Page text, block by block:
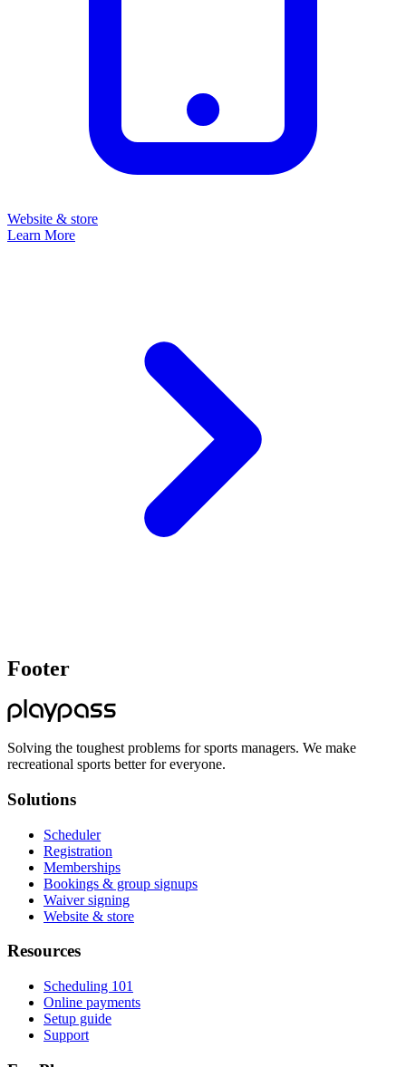
Website & store
Learn More
Footer
Solving the toughest problems for sports managers. We make
recreational sports better for everyone.
Solutions
Scheduler
Registration
Memberships
Bookings & group signups
Waiver signing
Website & store
Resources
Scheduling 101
Online payments
Setup guide
Support